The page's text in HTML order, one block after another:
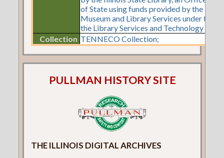
of State using funds provided by the U.S.
Museum and Library Services under the
the Library Services and Technology Act.
Collection TENNECO Collection;
PULLMAN HISTORY SITE
THE ILLINOIS DIGITAL ARCHIVES